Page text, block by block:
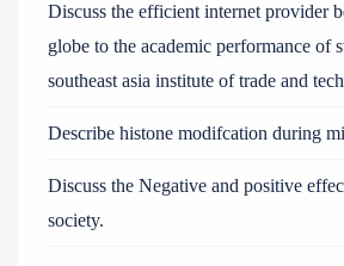
Discuss the efficient internet provider
globe to the academic performance of
southeast asia institute of trade and
Describe histone modifcation during
Discuss the Negative and positive
society.